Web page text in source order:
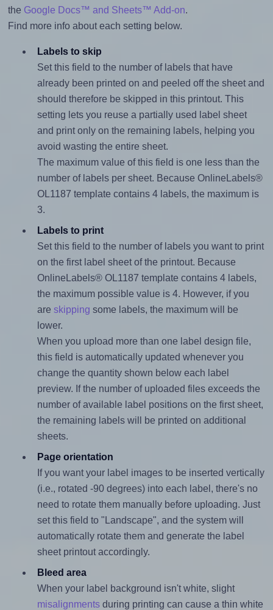
the Google Docs™ and Sheets™ Add-on.
Find more info about each setting below.
Labels to skip
Set this field to the number of labels that have
already been printed on and peeled off the sheet and
should therefore be skipped in this printout. This
setting lets you reuse a partially used label sheet
and print only on the remaining labels, helping you
avoid wasting the entire sheet.
The maximum value of this field is one less than the
number of labels per sheet. Because OnlineLabels®
OL1187 template contains 4 labels, the maximum is
3.
Labels to print
Set this field to the number of labels you want to print
on the first label sheet of the printout. Because
OnlineLabels® OL1187 template contains 4 labels,
the maximum possible value is 4. However, if you
are skipping some labels, the maximum will be
lower.
When you upload more than one label design file,
this field is automatically updated whenever you
change the quantity shown below each label
preview. If the number of uploaded files exceeds the
number of available label positions on the first sheet,
the remaining labels will be printed on additional
sheets.
Page orientation
If you want your label images to be inserted vertically
(i.e., rotated -90 degrees) into each label, there's no
need to rotate them manually before uploading. Just
set this field to "Landscape", and the system will
automatically rotate them and generate the label
sheet printout accordingly.
Bleed area
When your label background isn't white, slight
misalignmentsduring printing can cause a thin white